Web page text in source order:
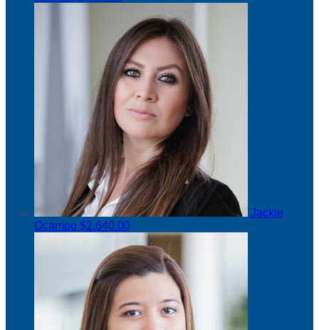
Jackie
Ocampo $2,640.00